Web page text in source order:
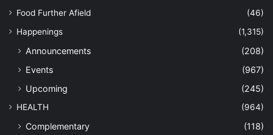
Food Further Afield
(46)
Happenings
(1,315)
Announcements
(208)
Events
(967)
Upcoming
(245)
HEALTH (964)
Complementary
(118)